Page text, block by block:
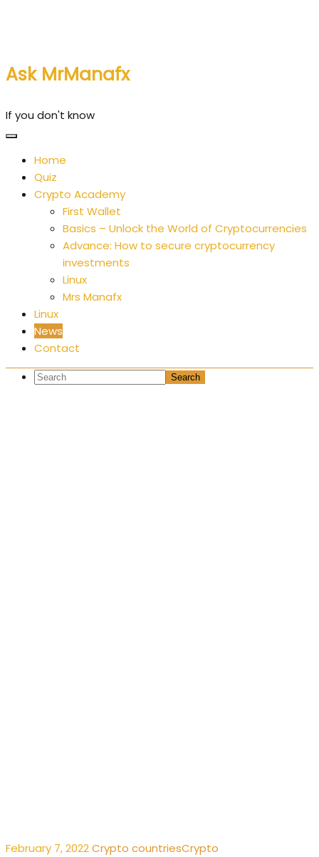
Ask MrManafx
If you don't know
Home
Quiz
Crypto Academy
First Wallet
Basics – Unlock the World of Cryptocurrencies
Advance: How to secure cryptocurrency
investments
Linux
Mrs Manafx
Linux
News
Contact
February 7, 2022Crypto countriesCrypto